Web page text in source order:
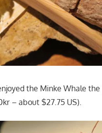
the Minke Whale
– about $27.75 US).